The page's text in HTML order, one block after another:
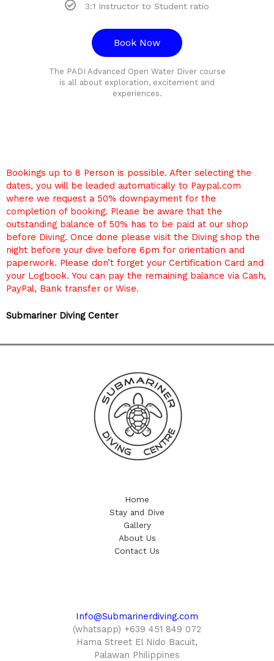
3:1 Instructor to Student ratio
Book Now
The PADI Advanced Open Water Diver course
is all about exploration, excitement and
experiences.
Bookings up to 8 Person is possible. After selecting the
dates, you will be leaded automatically to Paypal.com
where we request a 50% downpayment for the
completion of booking. Please be aware that the
outstanding balance of 50% has to be paid at our shop
before Diving. Once done please visit the Diving shop the
night before your dive before 6pm for orientation and
paperwork. Please don’t forget your Certification Card and
your Logbook. You can pay the remaining balance via Cash,
PayPal, Bank transfer or Wise.
Submariner Diving Center
Home
Stay and Dive
Gallery
About Us
Contact Us
Info@Submarinerdiving.com
(whatsapp) +639 451 849 072
Hama Street El Nido Bacuit,
Palawan Philippines